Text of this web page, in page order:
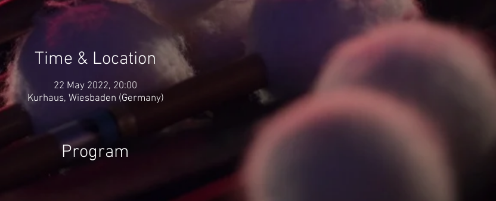
Time & Location
22 May 2022, 20:00
Kurhaus, Wiesbaden (Germany)
Program